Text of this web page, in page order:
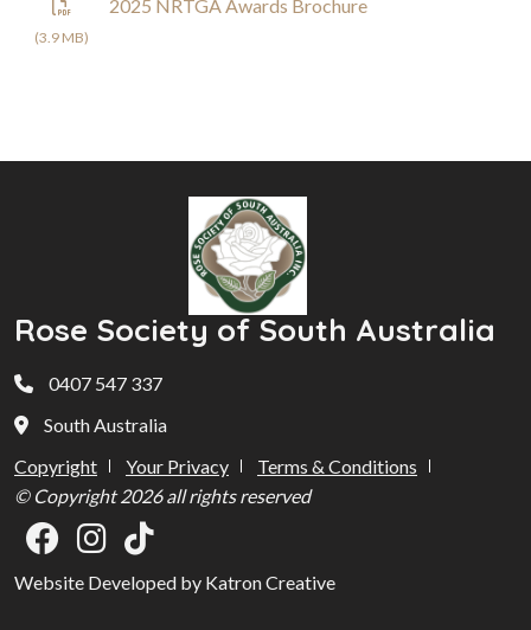
(3.9 MB)
2025 NRTGA Awards Brochure
Rose Society of South Australia
0407 547 337
South Australia
Copyright
Your Privacy
Terms & Conditions
© Copyright 2026 all rights reserved
Website Developed by Katron Creative